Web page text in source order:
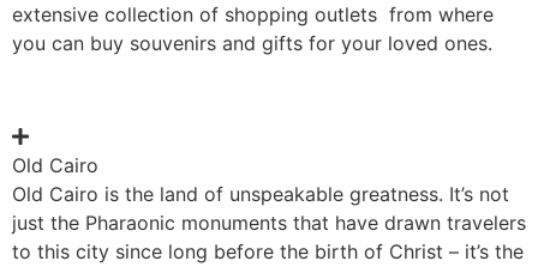
extensive collection of shopping outlets from where
you can buy souvenirs and gifts for your loved ones.
Old Cairo
Old Cairo is the land of unspeakable greatness. It’s not
just the Pharaonic monuments that have drawn travelers
to this city since long before the birth of Christ – it’s the